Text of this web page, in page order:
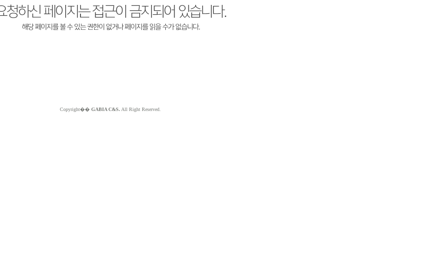
Copyright�� GABIA C&S. All Right Reserved.